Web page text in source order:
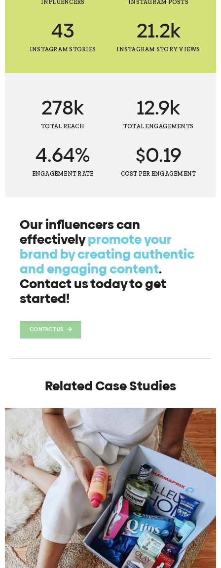
INFLUENCERS INSTAGRAM POSTS
43
INSTAGRAM STORIES
21.2k
INSTAGRAM STORY VIEWS
278k
TOTAL REACH
12.9k
TOTAL ENGAGEMENTS
4.64%
ENGAGEMENT RATE
$0.19
COST PER ENGAGEMENT
Our influencers can
effectivelypromote your
brand by creating authentic
and engaging content.
Contact us today to get
started!
CONTACT US
Related Case Studies